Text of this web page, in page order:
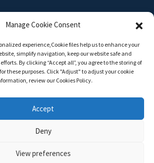
the latest product sample albumAnd
information
TOP BLOG
Manage Cookie Consent
experience,Сookie files help us to enhance your
simplify navigation, keep our website safe and
By clicking “Accept all”, you agree to the storing of
these purposes. Click "Adjust" to adjust your cookie
review our Cookies Policy.
Accept
Deny
View preferences